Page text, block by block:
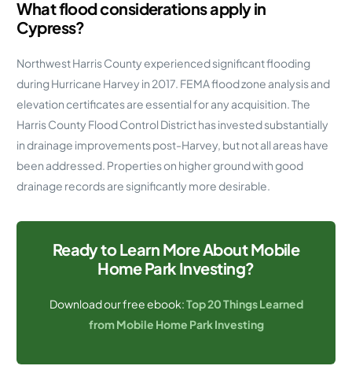
What flood considerations apply in
Cypress?
Northwest Harris County experienced significant flooding
during Hurricane Harvey in 2017. FEMA flood zone analysis and
elevation certificates are essential for any acquisition. The
Harris County Flood Control District has invested substantially
in drainage improvements post-Harvey, but not all areas have
been addressed. Properties on higher ground with good
drainage records are significantly more desirable.
Ready to Learn More About Mobile
Home Park Investing?
Download our free ebook:Top 20 Things Learned
from Mobile Home Park Investing